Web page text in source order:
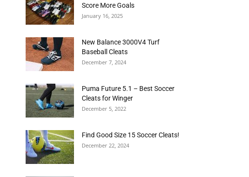
Score More Goals
January 16, 2025
New Balance 3000V4 Turf
Baseball Cleats
December 7, 2024
Puma Future 5.1 – Best Soccer
Cleats for Winger
December 5, 2022
Find Good Size 15 Soccer Cleats!
December 22, 2024